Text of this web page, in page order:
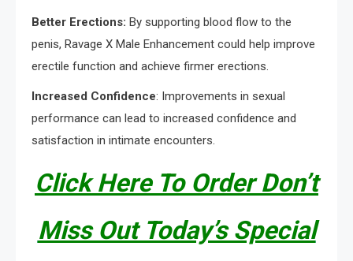
Better Erections: By supporting blood flow to the
penis, Ravage X Male Enhancement could help improve
erectile function and achieve firmer erections.
Increased Confidence: Improvements in sexual
performance can lead to increased confidence and
satisfaction in intimate encounters.
Click Here To Order Don’t
Miss Out Today’s Special